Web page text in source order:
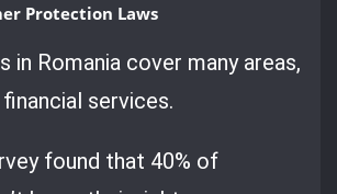
Protection Laws
in Romania cover many areas,
services.
found that 40% of